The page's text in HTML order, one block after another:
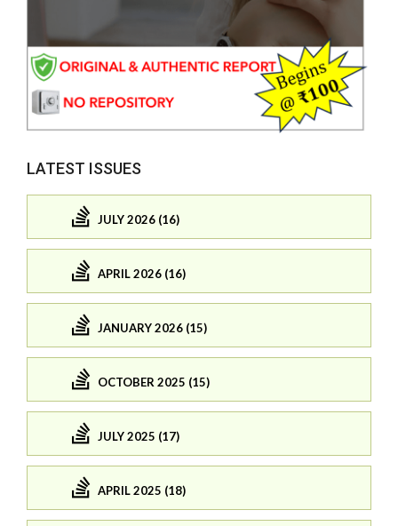
LATEST ISSUES
JULY 2026 (16)
APRIL 2026 (16)
JANUARY 2026 (15)
OCTOBER 2025 (15)
JULY 2025 (17)
APRIL 2025 (18)